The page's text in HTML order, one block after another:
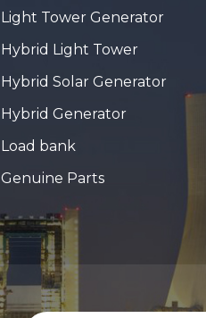
Light Tower Generator
Hybrid Light Tower
Hybrid Solar Generator
Hybrid Generator
Load bank
Genuine Parts